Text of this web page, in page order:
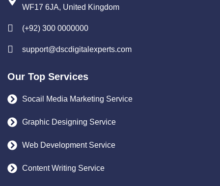
WF17 6JA, United Kingdom
(+92) 300 0000000
support@dscdigitalexperts.com
Our Top Services
Socail Media Marketing Service
Graphic Designing Service
Web Development Service
Content Writing Service